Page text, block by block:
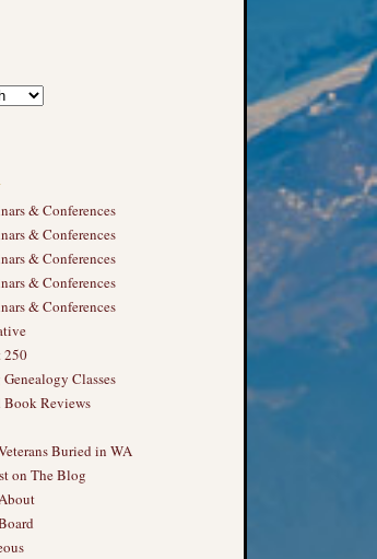
& Conferences
& Conferences
& Conferences
& Conferences
& Conferences
250
Classes
Book Reviews
Buried in WA
on The Blog